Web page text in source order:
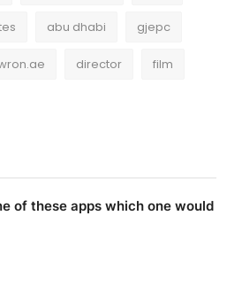
abu dhabi gjepc
director film
of these apps which one would